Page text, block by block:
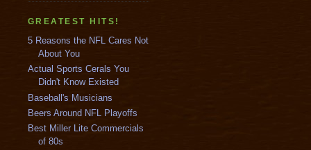
GREATEST HITS!
5 Reasons the NFL Cares Not
About You
Actual Sports Cerals You
Didn't Know Existed
Baseball's Musicians
Beers Around NFL Playoffs
Best Miller Lite Commercials
of 80s